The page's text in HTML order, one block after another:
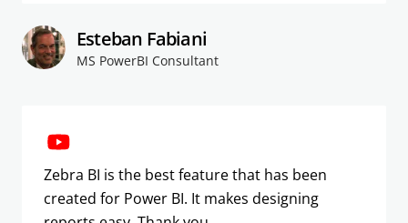
Esteban Fabiani
MS PowerBI Consultant
Zebra BI is the best feature that has been
created for Power BI. It makes designing